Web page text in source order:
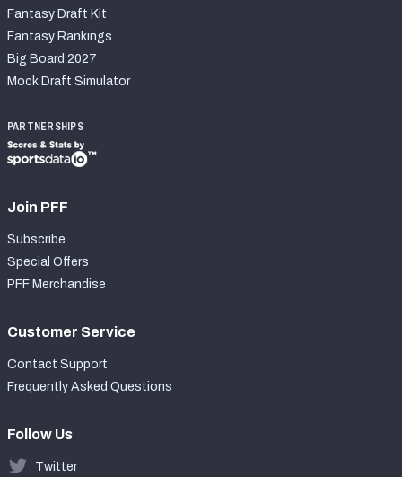
Fantasy Draft Kit
Fantasy Rankings
Big Board 2027
Mock Draft Simulator
PARTNERSHIPS
Join PFF
Subscribe
Special Offers
PFF Merchandise
Customer Service
Contact Support
Frequently Asked Questions
Follow Us
Twitter